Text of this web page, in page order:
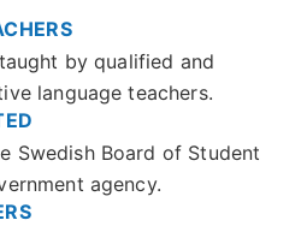
by qualified and
language teachers.
Swedish Board of Student
agency.